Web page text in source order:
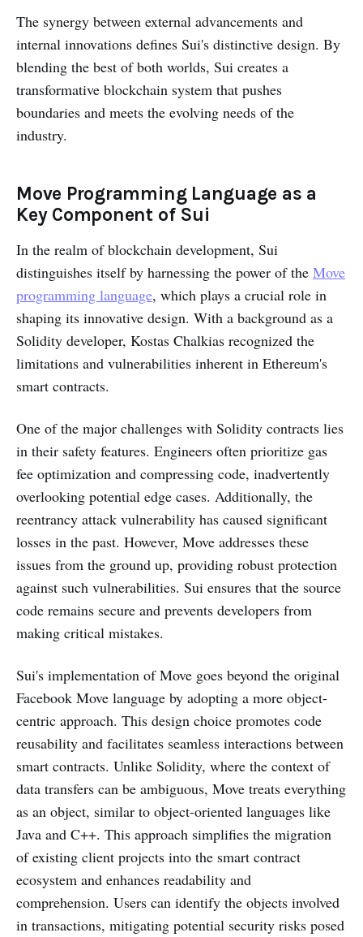
The synergy between external advancements and
internal innovations defines Sui's distinctive design. By
blending the best of both worlds, Sui creates a
transformative blockchain system that pushes
boundaries and meets the evolving needs of the
industry.
Move Programming Language as a
Key Component of Sui
In the realm of blockchain development, Sui
distinguishes itself by harnessing the power of the Move
programming language, which plays a crucial role in
shaping its innovative design. With a background as a
Solidity developer, Kostas Chalkias recognized the
limitations and vulnerabilities inherent in Ethereum's
smart contracts.
One of the major challenges with Solidity contracts lies
in their safety features. Engineers often prioritize gas
fee optimization and compressing code, inadvertently
overlooking potential edge cases. Additionally, the
reentrancy attack vulnerability has caused significant
losses in the past. However, Move addresses these
issues from the ground up, providing robust protection
against such vulnerabilities. Sui ensures that the source
code remains secure and prevents developers from
making critical mistakes.
Sui's implementation of Move goes beyond the original
Facebook Move language by adopting a more object-
centric approach. This design choice promotes code
reusability and facilitates seamless interactions between
smart contracts. Unlike Solidity, where the context of
data transfers can be ambiguous, Move treats everything
as an object, similar to object-oriented languages like
Java and C++. This approach simplifies the migration
of existing client projects into the smart contract
ecosystem and enhances readability and
comprehension. Users can identify the objects involved
in transactions, mitigating potential security risks posed